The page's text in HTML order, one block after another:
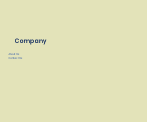
Company
About Us
Contact Us